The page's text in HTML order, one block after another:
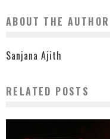
ABOUT THE AUTHOR
Sanjana Ajith
RELATED POSTS